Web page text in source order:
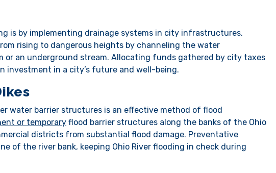
is by implementing drainage systems in city infrastructures.
rising to dangerous heights by channeling the water
or an underground stream. Allocating funds gathered by city taxes
investment in a city’s future and well-being.
water barrier structures is an effective method of flood
or temporary flood barrier structures along the banks of the Ohio
districts from substantial flood damage. Preventative
of the river bank, keeping Ohio River flooding in check during